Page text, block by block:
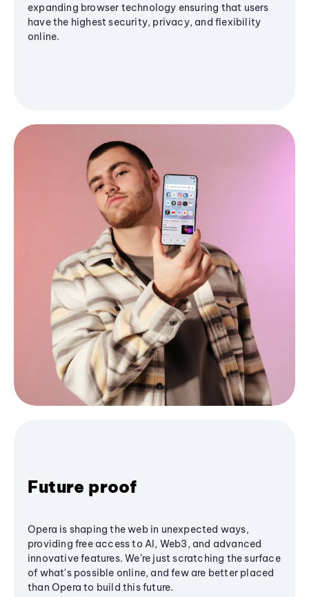
expanding browser technology ensuring that users
have the highest security, privacy, and flexibility
online.
Future proof
Opera is shaping the web in unexpected ways,
providing free access to AI, Web3, and advanced
innovative features. We’re just scratching the surface
of what's possible online, and few are better placed
than Opera to build this future.